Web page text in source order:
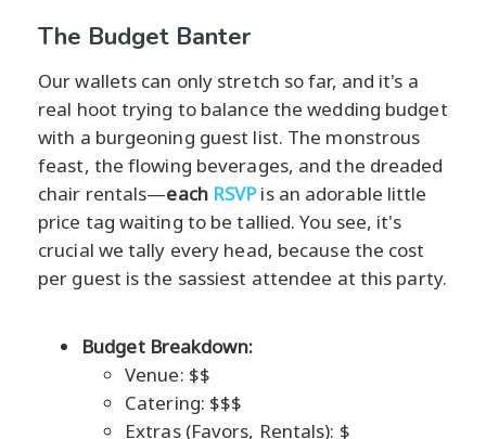
The Budget Banter
Our wallets can only stretch so far, and it's a
real hoot trying to balance the wedding budget
with a burgeoning guest list. The monstrous
feast, the flowing beverages, and the dreaded
chair rentals—each RSVPis an adorable little
price tag waiting to be tallied. You see, it's
crucial we tally every head, because the cost
per guest is the sassiest attendee at this party.
Budget Breakdown:
Venue: $$
Catering: $$$
Extras (Favors, Rentals): $